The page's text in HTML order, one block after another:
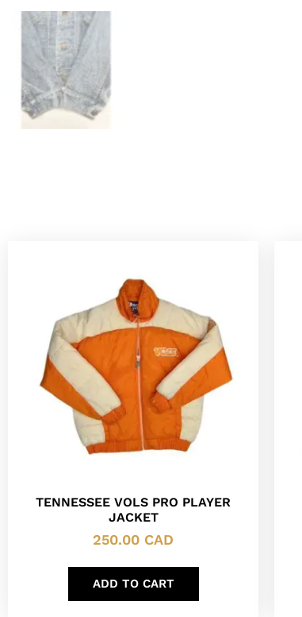
TENNESSEE VOLS PRO PLAYER
JACKET
250.00 CAD
ADD TO CART